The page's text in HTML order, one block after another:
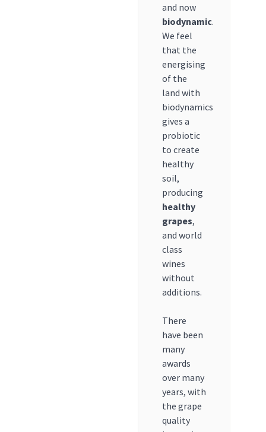
and now
biodynamic.
We feel
that the
energising
of the
land with
biodynamics
gives a
probiotic
to create
healthy
soil,
producing
healthy
grapes,
and world
class
wines
without
additions.
There
have been
many
awards
over many
years, with
the grape
quality